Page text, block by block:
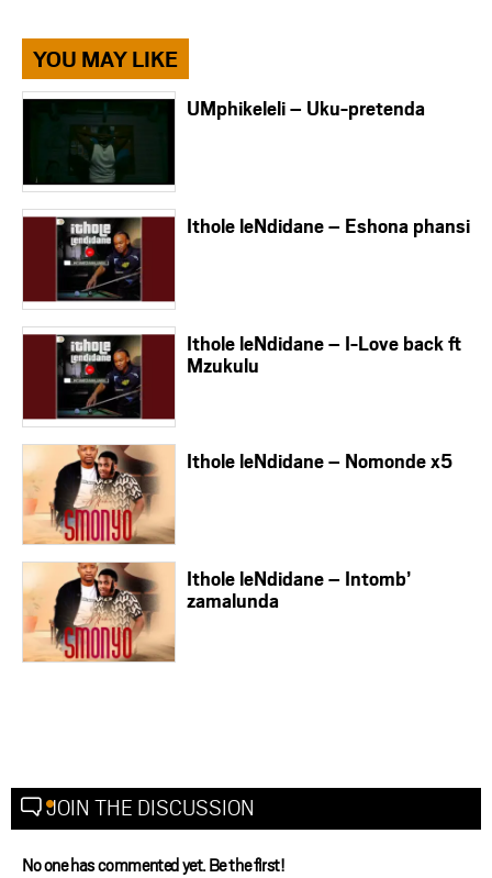
YOU MAY LIKE
UMphikeleli – Uku-pretenda
Ithole leNdidane – Eshona phansi
Ithole leNdidane – I-Love back ft
Mzukulu
Ithole leNdidane – Nomonde x5
Ithole leNdidane – Intomb’
zamalunda
JOIN THE DISCUSSION
No one has commented yet. Be the first!